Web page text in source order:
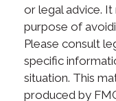
or legal advice.
purpose of
Please consult
specific
situation. This
produced by